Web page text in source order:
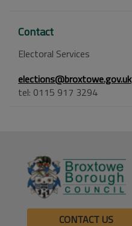
Contact
Electoral Services
elections@broxtowe.gov.uk
tel: 0115 917 3294
CONTACT US